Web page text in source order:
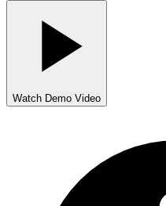
Watch Demo Video